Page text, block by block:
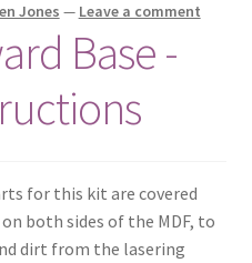
Jones — Leave a comment
Base -
for this kit are covered
both sides of the MDF, to
dirt from the lasering